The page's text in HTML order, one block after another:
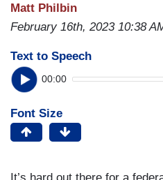
Matt Philbin
February 16th, 2023 10:38
Text to Speech
00:00
Font Size
It’s hard out there for a